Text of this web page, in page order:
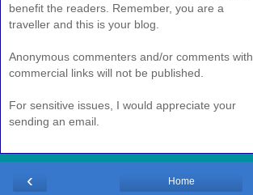
benefit the readers. Remember, you are a
traveller and this is your blog.
Anonymous commenters and/or comments with
commercial links will not be published.
For sensitive issues, I would appreciate your
sending an email.
‹ Home